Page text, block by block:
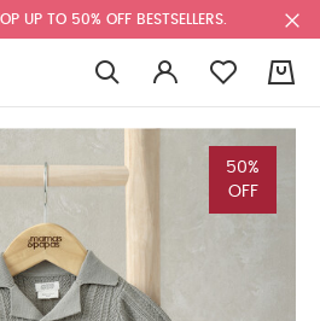
UP TO 50% OFF BESTSELLERS.
50%
OFF